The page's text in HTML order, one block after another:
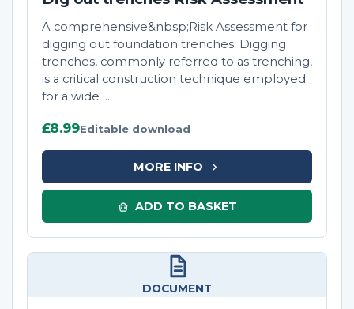
A comprehensive&nbsp;Risk Assessment for
digging out foundation trenches. Digging
trenches, commonly referred to as trenching,
is a critical construction technique employed
for a wide ...
£8.99Editable download
MORE INFO
ADD TO BASKET
DOCUMENT